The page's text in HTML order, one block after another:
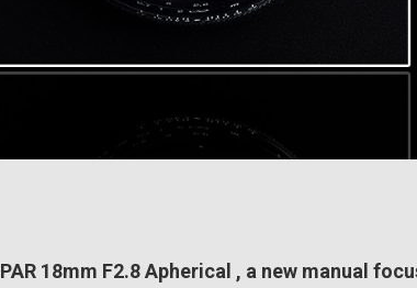
18mm F2.8 Apherical , a new manual